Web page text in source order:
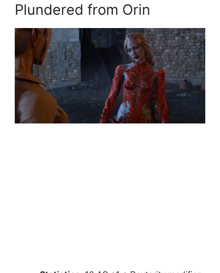
Plundered from Orin